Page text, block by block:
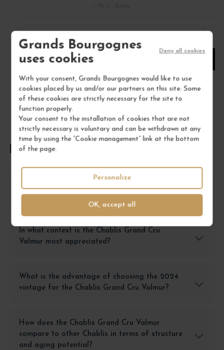
Grands Bourgognes
uses cookies
With your consent, Grands Bourgognes would like to use
cookies placed by us and/or our partners on this site. Some
of these cookies are strictly necessary for the site to
function properly.
Your consent to the installation of cookies that are not
strictly necessary is voluntary and can be withdrawn at any
time by using the “Cookie management” link at the bottom
of the page.
OK, accept all
Deny all cookies
Personalize
ADD TO CART
FREQUENTLY ASKED QUESTIONS
over another Grand Cru from Burgundy?
In what context is the Chablis Grand Cru
Valmur most appreciated?
What is the advantage of choosing the 2024
vintage for the Chablis Grand Cru Valmur?
How does the Chablis Grand Cru Valmur
compare to other Chablis in terms of structure
and aging potential?